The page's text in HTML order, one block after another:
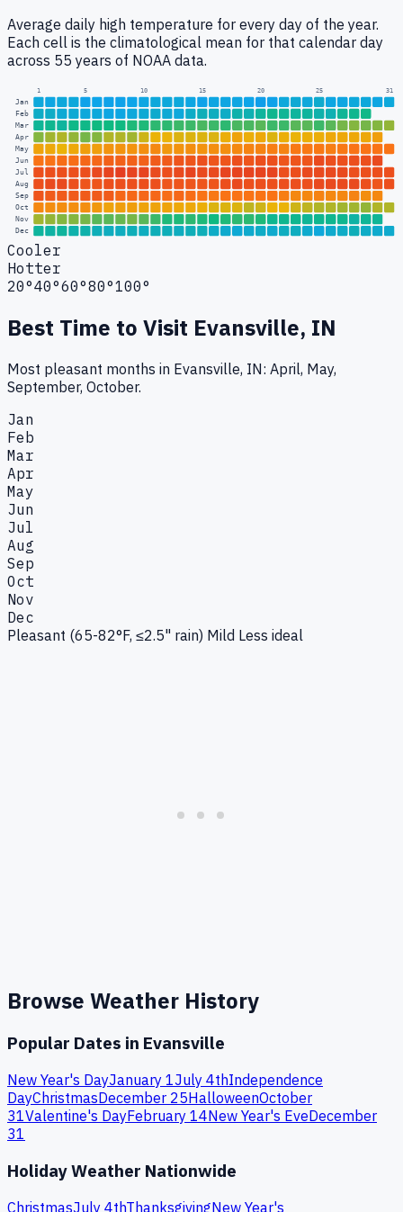
Average daily high temperature for every day of the year.
Each cell is the climatological mean for that calendar day
across 55 years of NOAA data.
1 5 10 15 20 25 31
Jan
Feb
Mar
Apr
May
Jun
Jul
Aug
Sep
Oct
Nov
Dec
Cooler
Hotter
20°40°60°80°100°
Best Time to Visit Evansville, IN
Most pleasant months in Evansville, IN: April, May,
September, October.
Jan
Feb
Mar
Apr
May
Jun
Jul
Aug
Sep
Oct
Nov
Dec
Pleasant (65-82°F, ≤2.5" rain) Mild Less ideal
Browse Weather History
Popular Dates in Evansville
New Year's DayJanuary 1July 4thIndependence
DayChristmasDecember 25HalloweenOctober
31Valentine's DayFebruary 14New Year's EveDecember
31
Holiday Weather Nationwide
ChristmasJuly 4thThanksgivingNew Year's